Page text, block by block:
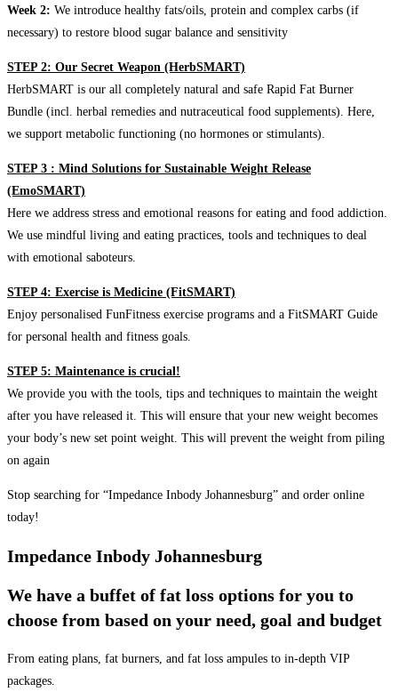
Week 2: We introduce healthy fats/oils, protein and complex carbs (if
necessary) to restore blood sugar balance and sensitivity
STEP 2: Our Secret Weapon (HerbSMART)
HerbSMART is our all completely natural and safe Rapid Fat Burner
Bundle (incl. herbal remedies and nutraceutical food supplements). Here,
we support metabolic functioning (no hormones or stimulants).
STEP 3 : Mind Solutions for Sustainable Weight Release
(EmoSMART)
Here we address stress and emotional reasons for eating and food addiction.
We use mindful living and eating practices, tools and techniques to deal
with emotional saboteurs.
STEP 4: Exercise is Medicine (FitSMART)
Enjoy personalised FunFitness exercise programs and a FitSMART Guide
for personal health and fitness goals.
STEP 5: Maintenance is crucial!
We provide you with the tools, tips and techniques to maintain the weight
after you have released it. This will ensure that your new weight becomes
your body’s new set point weight. This will prevent the weight from piling
on again
Stop searching for “Impedance Inbody Johannesburg” and order online
today!
Impedance Inbody Johannesburg
We have a buffet of fat loss options for you to
choose from based on your need, goal and budget
From eating plans, fat burners, and fat loss ampules to in-depth VIP
packages.